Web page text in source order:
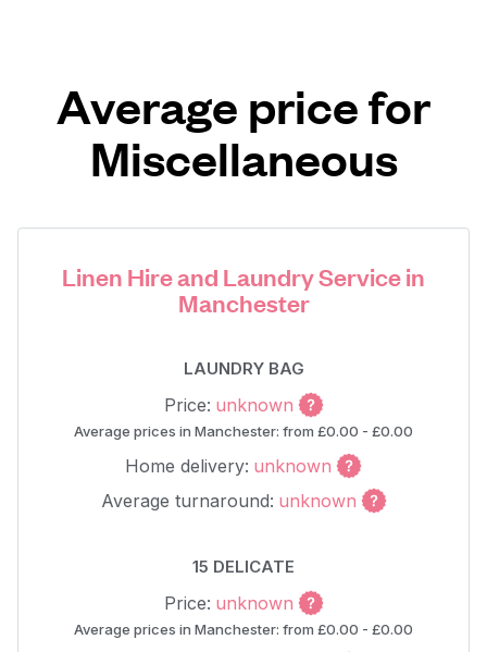
Average price for
Miscellaneous
Linen Hire and Laundry Service in
Manchester
LAUNDRY BAG
Price: unknown
Average prices in Manchester: from £0.00 - £0.00
Home delivery: unknown
Average turnaround: unknown
15 DELICATE
Price: unknown
Average prices in Manchester: from £0.00 - £0.00